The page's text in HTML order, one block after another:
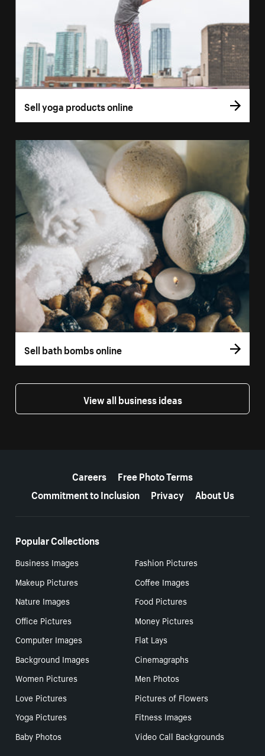
Sell yoga products online
Sell bath bombs online
View all business ideas
Careers
Free Photo Terms
Commitment to Inclusion
Privacy About Us
Popular Collections
Business Images
Fashion Pictures
Makeup Pictures
Coffee Images
Nature Images
Food Pictures
Office Pictures
Money Pictures
Computer Images
Flat Lays
Background Images
Cinemagraphs
Women Pictures
Men Photos
Love Pictures
Pictures of Flowers
Yoga Pictures
Fitness Images
Baby Photos
Video Call Backgrounds